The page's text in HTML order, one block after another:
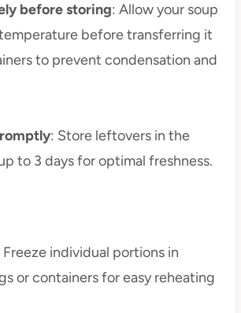
before storing: Allow your soup
before transferring it
to prevent condensation and
: Store leftovers in the
to 3 days for optimal freshness.
Freeze individual portions in
or containers for easy reheating